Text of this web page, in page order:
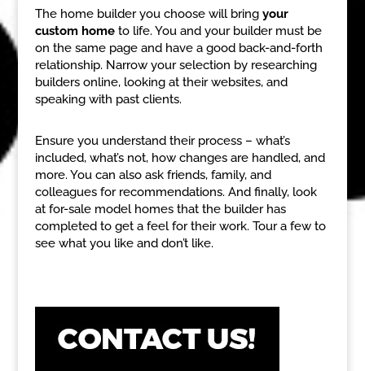
The home builder you choose will bring your
custom hometo life. You and your builder must be
on the same page and have a good back-and-forth
relationship. Narrow your selection by researching
builders online, looking at their websites, and
speaking with past clients.
Ensure you understand their process – what’s
included, what’s not, how changes are handled, and
more. You can also ask friends, family, and
colleagues for recommendations. And finally, look
at for-sale model homes that the builder has
completed to get a feel for their work. Tour a few to
see what you like and don’t like.